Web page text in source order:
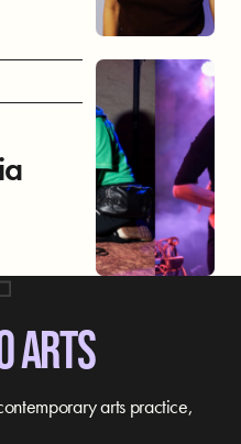
ARTS
arts practice,